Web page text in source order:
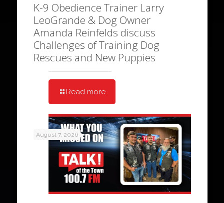
K-9 Obedience Trainer Larry
LeoGrande & Dog Owner
Amanda Reinfelds discuss
Challenges of Training Dog
Rescues and New Puppies
Read more
August 7, 2026